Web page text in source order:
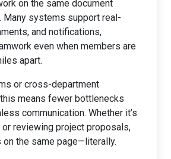
on the same document
Many systems support real-
and notifications,
even when members are
apart.
or cross-department
means fewer bottlenecks
communication. Whether it’s
reviewing project proposals,
the same page—literally.